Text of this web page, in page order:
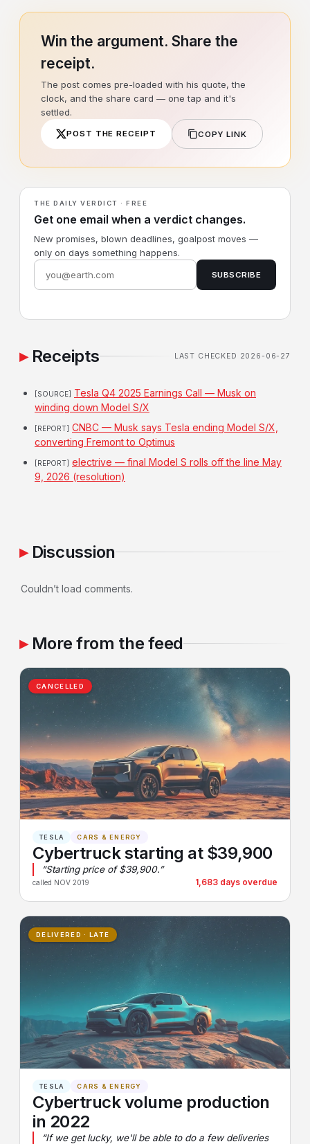
Win the argument. Share the
receipt.
The post comes pre-loaded with his quote, the
clock, and the share card — one tap and it's
settled.
POST THE RECEIPT COPY LINK
THE DAILY VERDICT · FREE
Get one email when a verdict changes.
New promises, blown deadlines, goalpost moves —
only on days something happens.
SUBSCRIBE
Receipts LAST CHECKED 2026-06-27
[SOURCE] Tesla Q4 2025 Earnings Call — Musk on
winding down Model S/X
[REPORT] CNBC — Musk says Tesla ending Model S/X,
converting Fremont to Optimus
[REPORT] electrive — final Model S rolls off the line May
9, 2026 (resolution)
Discussion
Couldn’t load comments.
More from the feed
CANCELLED
TESLA CARS & ENERGY
Cybertruck starting at $39,900
“Starting price of $39,900.”
called NOV 2019 1,683 days overdue
DELIVERED · LATE
TESLA CARS & ENERGY
Cybertruck volume production
in 2022
“If we get lucky, we'll be able to do a few deliveries